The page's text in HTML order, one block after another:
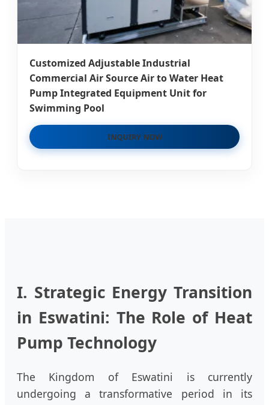
Customized Adjustable Industrial
Commercial Air Source Air to Water Heat
Pump Integrated Equipment Unit for
Swimming Pool
INQUIRY NOW
I. Strategic Energy Transition
in Eswatini: The Role of Heat
Pump Technology
The Kingdom of Eswatini is currently
undergoing a transformative period in its